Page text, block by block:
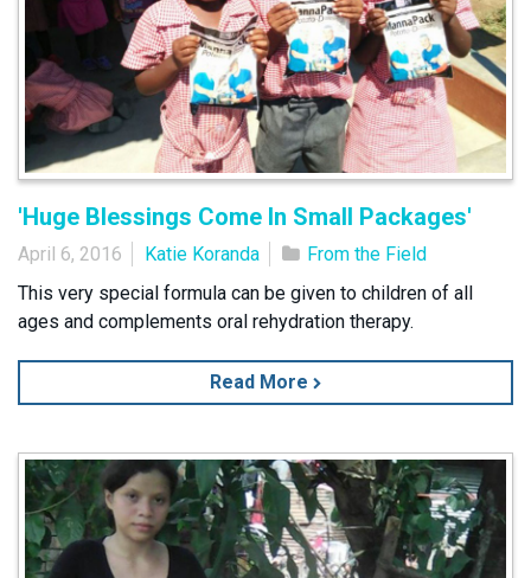
'Huge Blessings Come In Small Packages'
April 6, 2016 Katie Koranda
From the Field
This very special formula can be given to children of all
ages and complements oral rehydration therapy.
Read More